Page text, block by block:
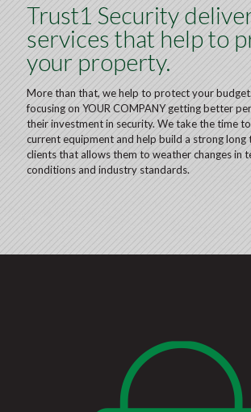
Trust1 Security
services that help to
your property.
More than that, we help to protect your
focusing on YOUR COMPANY getting better
their investment in security. We take the time
current equipment and help build a strong long
clients that allows them to weather changes in
conditions and industry standards.